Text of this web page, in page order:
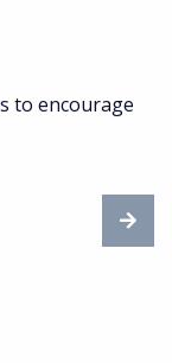
to encourage